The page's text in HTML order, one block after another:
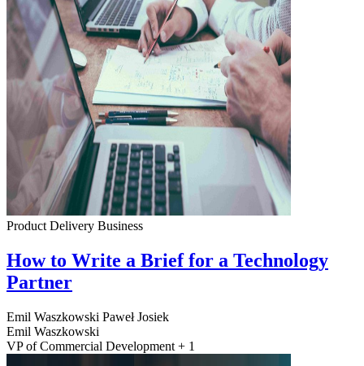
Product Delivery Business
How to Write a Brief for a Technology
Partner
Emil Waszkowski Paweł Josiek
Emil Waszkowski
VP of Commercial Development + 1